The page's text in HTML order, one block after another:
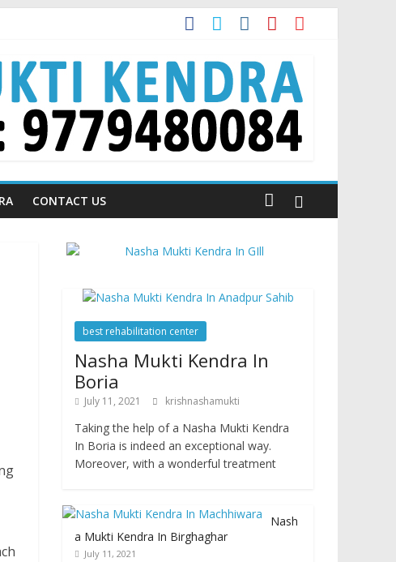
India is Talking About!
CONTACT US
best rehabilitation center
Nasha Mukti Kendra In
Boria
July 11, 2021 krishnashamukti
Taking the help of a Nasha Mukti Kendra
In Boria is indeed an exceptional way.
Moreover, with a wonderful treatment
Nash
a Mukti Kendra In Birghaghar
July 11, 2021